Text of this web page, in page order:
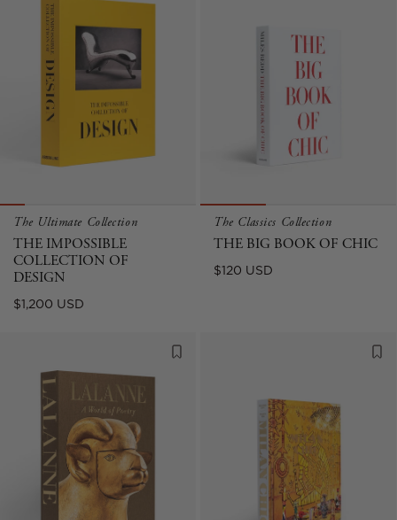
The Ultimate Collection
THE IMPOSSIBLE
COLLECTION OF
DESIGN
Regular
$1,200 USD
The Classics Collection
THE BIG BOOK OF CHIC
Regular
$120 USD